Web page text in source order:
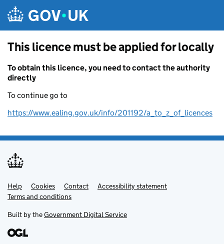
This licence must be applied for locally
To obtain this licence, you need to contact the authority
directly
To continue go to
https://www.ealing.gov.uk/info/201192/a_to_z_of_licences
Support links
Help Cookies Contact
Accessibility statement
Terms and conditions
Built by theGovernment Digital Service